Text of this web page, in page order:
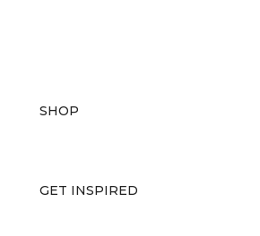
SHOP
GET INSPIRED